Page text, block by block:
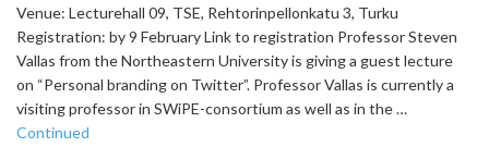
Venue: Lecturehall 09, TSE, Rehtorinpellonkatu 3, Turku
Registration: by 9 February Link to registration Professor Steven
Vallas from the Northeastern University is giving a guest lecture
on “Personal branding on Twitter”. Professor Vallas is currently a
visiting professor in SWiPE-consortium as well as in the …
Continued